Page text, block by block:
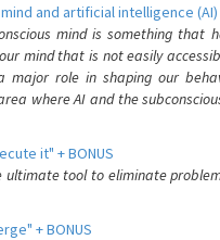
and artificial intelligence
mind is something that
mind that is not easily
major role in shaping our
where AI and the
it" + BONUS
ultimate tool to eliminate
+ BONUS